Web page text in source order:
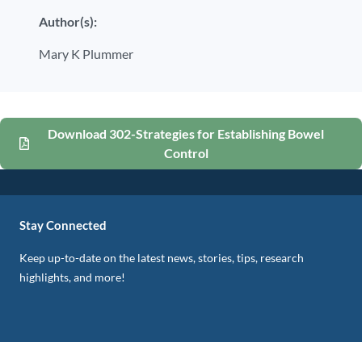
Author(s):
Mary K Plummer
Download 302-Strategies for Establishing Bowel
Control
Stay Connected
Keep up-to-date on the latest news, stories, tips, research
highlights, and more!